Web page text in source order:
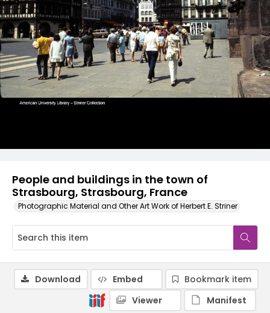
People and buildings in the town of
Strasbourg, Strasbourg, France
Photographic Material and Other Art Work of Herbert E. Striner
Download Embed
Bookmark item
Viewer
Manifest